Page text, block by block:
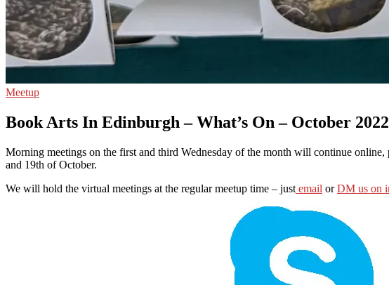
Meetup
Book Arts In Edinburgh – What’s On – October 2022
Morning meetings on the first and third Wednesday of the month will continue
and 19th of October.
We will hold the virtual meetings at the regular meetup time – just email orDM us on